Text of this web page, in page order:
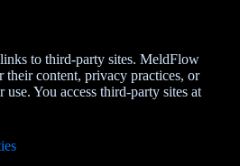
to third‑party sites. MeldFlow
content, privacy practices, or
You access third‑party sites at